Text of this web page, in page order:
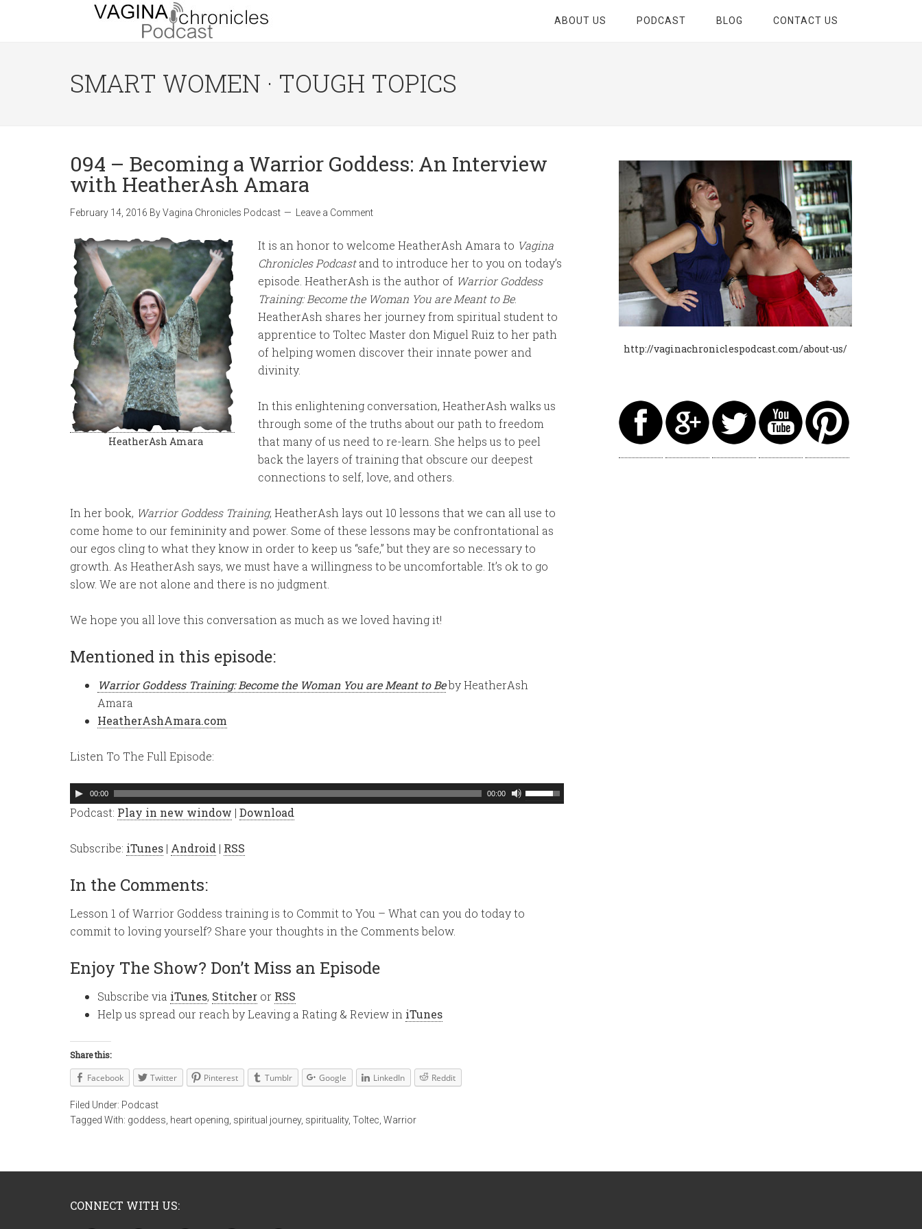
ABOUT US PODCAST BLOG CONTACT US
SMART WOMEN · TOUGH TOPICS
094 – Becoming a Warrior Goddess: An Interview
with HeatherAsh Amara
February 14, 2016 ByVagina Chronicles Podcast Leave a Comment
HeatherAsh Amara
It is an honor to welcome HeatherAsh Amara to Vagina
Chronicles Podcastand to introduce her to you on today’s
episode. HeatherAsh is the author of Warrior Goddess
Training: Become the Woman You are Meant to Be.
HeatherAsh shares her journey from spiritual student to
apprentice to Toltec Master don Miguel Ruiz to her path
of helping women discover their innate power and
divinity.
In this enlightening conversation, HeatherAsh walks us
through some of the truths about our path to freedom
that many of us need to re-learn. She helps us to peel
back the layers of training that obscure our deepest
connections to self, love, and others.
In her book, Warrior Goddess Training, HeatherAsh lays out 10 lessons that we can all use to
come home to our femininity and power. Some of these lessons may be confrontational as
our egos cling to what they know in order to keep us “safe,” but they are so necessary to
growth. As HeatherAsh says, we must have a willingness to be uncomfortable. It’s ok to go
slow. We are not alone and there is no judgment.
We hope you all love this conversation as much as we loved having it!
Mentioned in this episode:
Warrior Goddess Training: Become the Woman You are Meant to Beby HeatherAsh
Amara
HeatherAshAmara.com
Listen To The Full Episode:
Audio
Player
00:00 00:00
Use
Podcast: Play in new window | Download
Subscribe: iTunes | Android | RSS
In the Comments:
Lesson 1 of Warrior Goddess training is to Commit to You – What can you do today to
commit to loving yourself? Share your thoughts in the Comments below.
Enjoy The Show? Don’t Miss an Episode
Subscribe via iTunes, Stitcher or RSS
Help us spread our reach by Leaving a Rating & Review in iTunes
Share this:
Facebook Twitter Pinterest Tumblr Google LinkedIn Reddit
Filed Under: Podcast
Tagged With: goddess heart opening spiritual journey, spirituality, Toltec Warrior
http://vaginachroniclespodcast.com/about-us/
CONNECT WITH US: